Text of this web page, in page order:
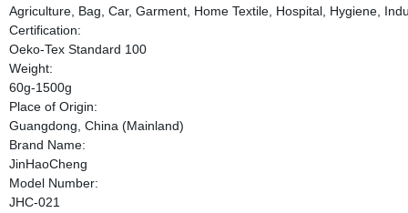
Agriculture, Bag, Car, Garment, Home Textile, Hospital, Hygiene,
Certification:
Oeko-Tex Standard 100
Weight:
60g-1500g
Place of Origin:
Guangdong, China (Mainland)
Brand Name:
JinHaoCheng
Model Number:
JHC-021